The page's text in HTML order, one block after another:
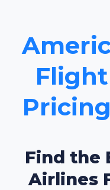
Flight
Find the
Airlines